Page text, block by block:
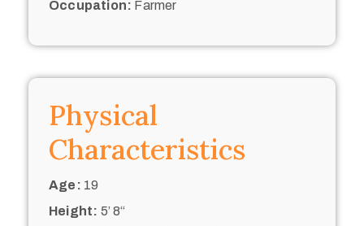
Occupation: Farmer
Physical
Characteristics
Age: 19
Height: 5’ 8“